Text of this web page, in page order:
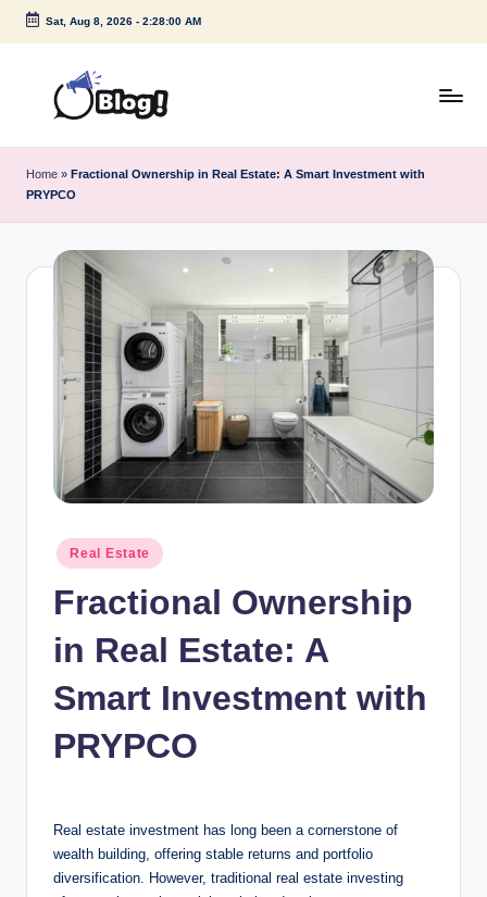
Skip
Sat, Aug 8, 2026- 2:28:01 AM
u
Home » Fractional Ownership in Real Estate: A Smart Investment with
PRYPCO
Posted
in
Real Estate
Fractional Ownership
in Real Estate: A
Smart Investment with
PRYPCO
Real estate investment has long been a cornerstone of
wealth building, offering stable returns and portfolio
diversification. However, traditional real estate investing